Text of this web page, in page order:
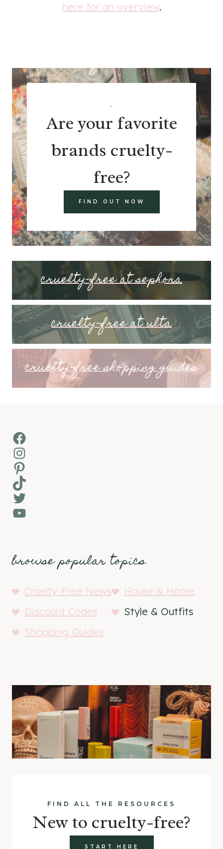
here for an overview.
.
Are your favorite
brands cruelty-
free?
FIND OUT NOW
cruelty-free at sephora
cruelty-free at ulta
cruelty-free shopping guides
Facebook
Instagram
Pinterest
TikTok
Twitter
YouTube
browse popular topics
Cruelty-Free News
House & Home
Discount Codes
Style & Outfits
Shopping Guides
FIND ALL THE RESOURCES
New to cruelty-free?
START HERE